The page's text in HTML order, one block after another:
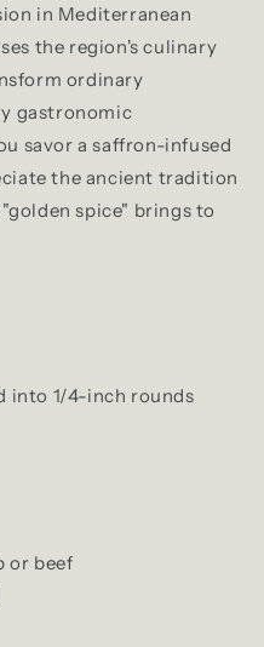
in Mediterranean
the region's culinary
ordinary
gastronomic
savor a saffron-infused
the ancient tradition
spice" brings to
into 1/4-inch rounds
or beef